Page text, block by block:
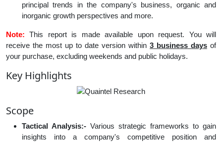
principal trends in the company's business, organic and
inorganic growth perspectives and more.
Note:This report is made available upon request. You will
receive the most up to date version within 3 business days of
your purchase, excluding weekends and public holidays.
Key Highlights
Scope
Tactical Analysis:- Various strategic frameworks to gain
insights into a company's competitive position and